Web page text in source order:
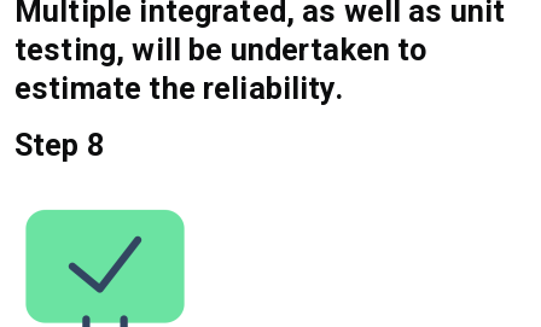
Multiple integrated, as well as unit
testing, will be undertaken to
estimate the reliability.
Step 8